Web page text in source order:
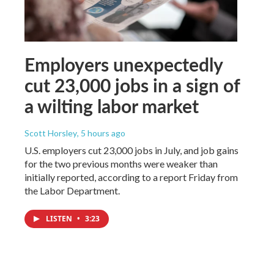
Employers unexpectedly
cut 23,000 jobs in a sign of
a wilting labor market
Scott Horsley, 5 hours ago
U.S. employers cut 23,000 jobs in July, and job gains
for the two previous months were weaker than
initially reported, according to a report Friday from
the Labor Department.
LISTEN • 3:23